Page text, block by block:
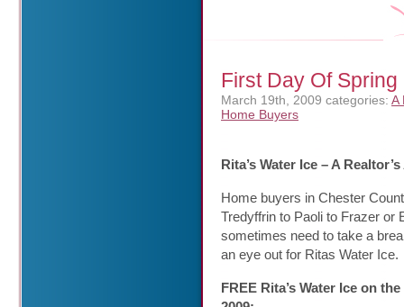
First Day Of
March 19th, 2009 categories: A
Home Buyers
Rita’s Water Ice – A
Home buyers in Chester
Tredyffrin to Paoli to Frazer or
sometimes need to take a
an eye out for Ritas Water Ice.
FREE Rita’s Water Ice on